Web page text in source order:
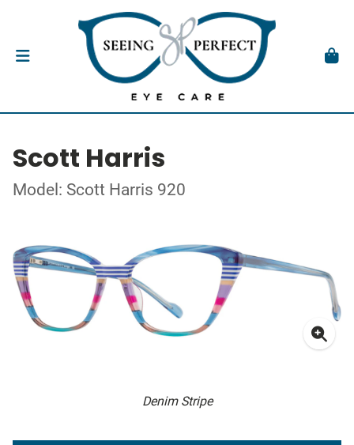
Scott Harris
Model: Scott Harris 920
Denim Stripe